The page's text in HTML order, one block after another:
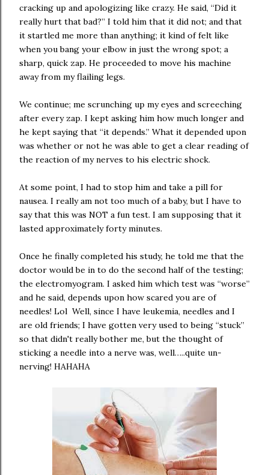
cracking up and apologizing like crazy. He said, “Did it
really hurt that bad?” I told him that it did not; and that
it startled me more than anything; it kind of felt like
when you bang your elbow in just the wrong spot; a
sharp, quick zap. He proceeded to move his machine
away from my flailing legs.
We continue; me scrunching up my eyes and screeching
after every zap. I kept asking him how much longer and
he kept saying that “it depends.” What it depended upon
was whether or not he was able to get a clear reading of
the reaction of my nerves to his electric shock.
At some point, I had to stop him and take a pill for
nausea. I really am not too much of a baby, but I have to
say that this was NOT a fun test. I am supposing that it
lasted approximately forty minutes.
Once he finally completed his study, he told me that the
doctor would be in to do the second half of the testing;
the electromyogram. I asked him which test was “worse”
and he said, depends upon how scared you are of
needles! Lol Well, since I have leukemia, needles and I
are old friends; I have gotten very used to being “stuck”
so that didn't really bother me, but the thought of
sticking a needle into a nerve was, well…..quite un-
nerving! HAHAHA